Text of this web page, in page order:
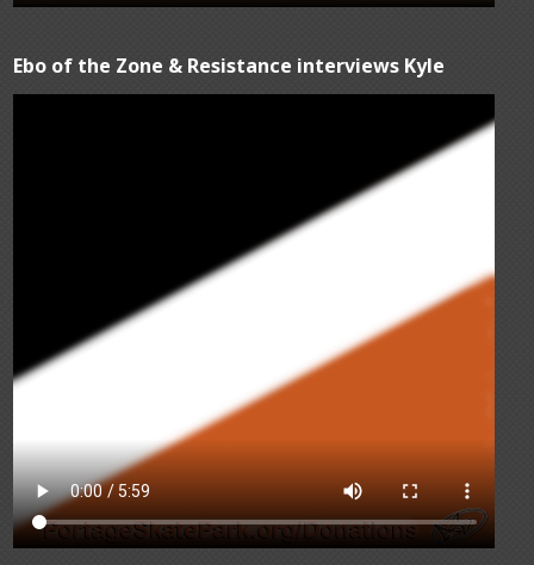
Ebo of the Zone & Resistance interviews Kyle